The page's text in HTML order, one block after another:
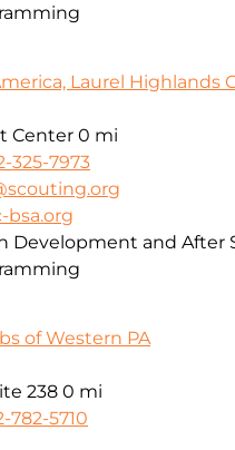
Laurel Highlands
Center 0 mi
325-7973
bsa.org
Development and After
of Western PA
238 0 mi
782-5710